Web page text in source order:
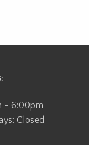
- 6:00pm
Closed